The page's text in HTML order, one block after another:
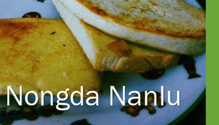
Nongda Nanlu